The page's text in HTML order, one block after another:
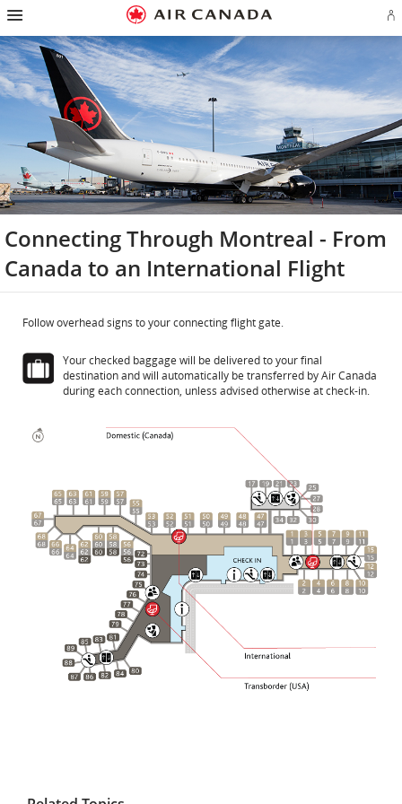
Skip
homepage
Skip
main
navigation
Skip
content
Skip
search
field
Skip
footer
links
Skip
site
map
Skip
contact
in
Connecting Through Montreal - From
Canada to an International Flight
Follow overhead signs to your connecting flight gate.
Your checked baggage will be delivered to your final
destination and will automatically be transferred by Air Canada
during each connection, unless advised otherwise at check-in.